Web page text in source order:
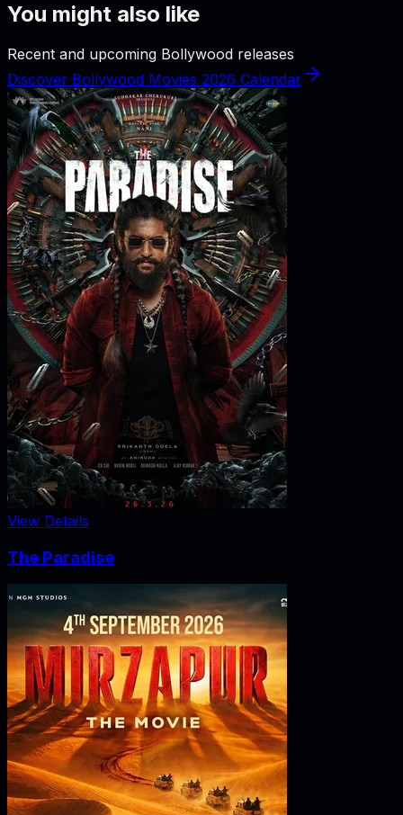
You might also like
Recent and upcoming Bollywood releases
Discover Bollywood Movies 2026 Calendar
View Details
The Paradise